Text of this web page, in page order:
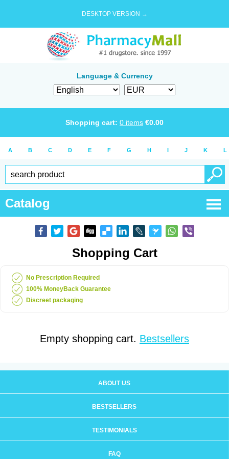
DESKTOP VERSION →
Language & Currency
Shopping cart: 0 items €0.00
A B C D E F G H I J K L
Catalog
Shopping Cart
No Prescription Required
100% MoneyBack Guarantee
Discreet packaging
Empty shopping cart. Bestsellers
ABOUT US
BESTSELLERS
TESTIMONIALS
FAQ